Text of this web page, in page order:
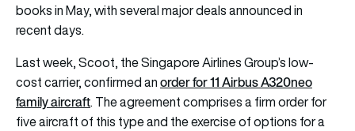
books in May, with several major deals announced in
recent days.
Last week, Scoot, the Singapore Airlines Group’s low-
cost carrier, confirmed anorder for 11 Airbus A320neo
family aircraft. The agreement comprises a firm order for
five aircraft of this type and the exercise of options for a